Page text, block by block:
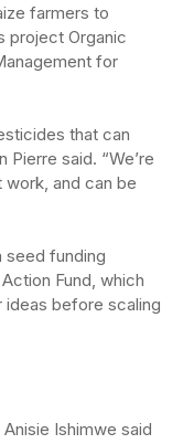
farmers to
project Organic
for
that can
Pierre said. “We’re
and can be
funding
Fund, which
before scaling
Anisie Ishimwe said